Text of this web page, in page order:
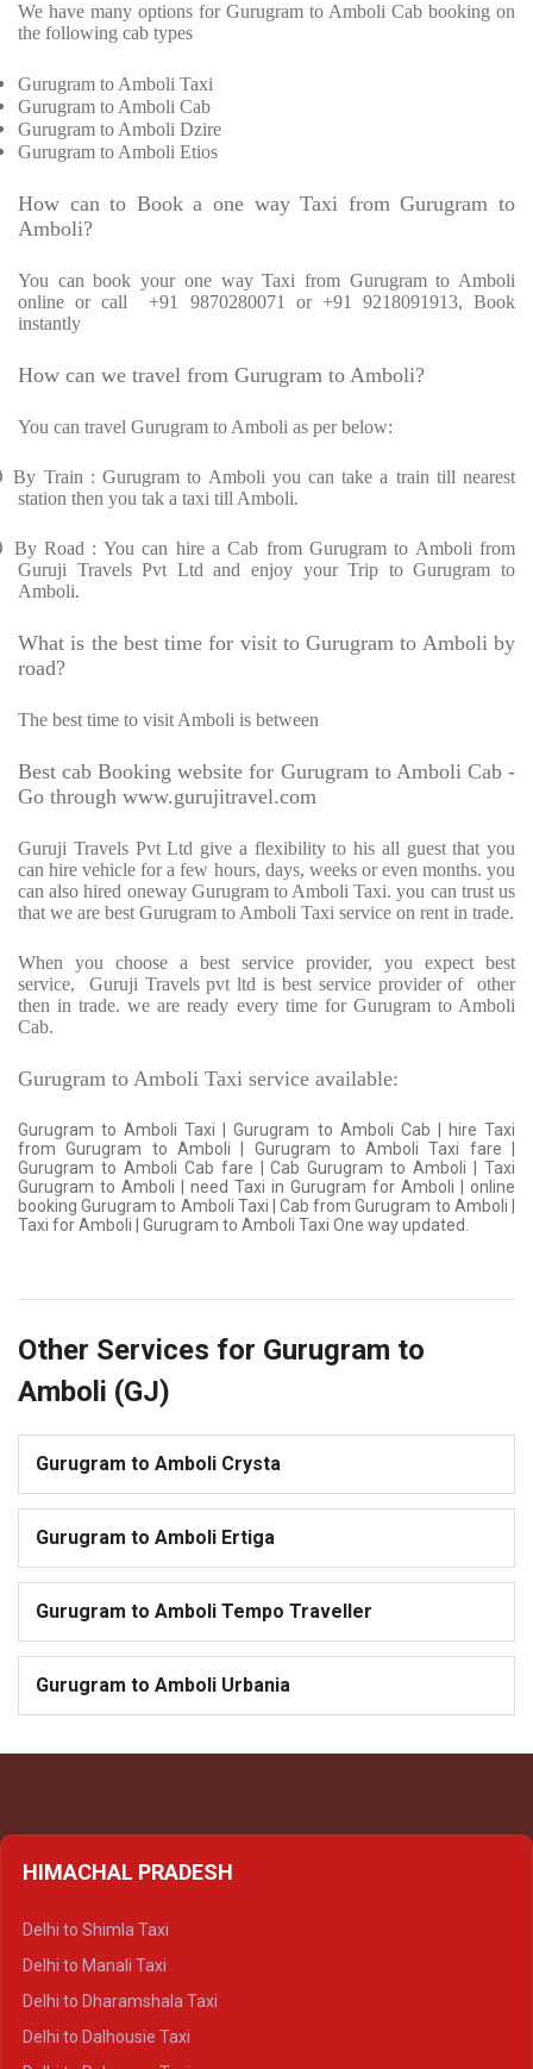
We have many options for Gurugram to Amboli Cab booking on
the following cab types
Gurugram to Amboli Taxi
Gurugram to Amboli Cab
Gurugram to Amboli Dzire
Gurugram to Amboli Etios
How can to Book a one way Taxi from Gurugram to
Amboli?
You can book your one way Taxi from Gurugram to Amboli
online or call
+91 9870280071 or +91 9218091913, Book
instantly
How can we travel from Gurugram to Amboli?
You can travel Gurugram to Amboli as per below:
By Train : Gurugram to Amboli you can take a train till nearest
station then you tak a taxi till Amboli.
By Road : You can hire a Cab from Gurugram to Amboli from
Guruji Travels Pvt Ltd and enjoy your Trip to Gurugram to
Amboli.
What is the best time for visit to Gurugram to Amboli by
road?
The best time to visit Amboli is between
Best cab Booking website for Gurugram to Amboli Cab -
Go through www.gurujitravel.com
Guruji Travels Pvt Ltd give a flexibility to his all guest that you
can hire vehicle for a few hours, days, weeks or even months. you
can also hired oneway Gurugram to Amboli Taxi. you can trust us
that we are best Gurugram to Amboli Taxi service on rent in trade.
When you choose a best service provider, you expect best
service,
Guruji Travels pvt ltd is best service provider of
other
then in trade. we are ready every time for Gurugram to Amboli
Cab.
Gurugram to Amboli Taxi service available:
Gurugram to Amboli Taxi | Gurugram to Amboli Cab | hire Taxi
from Gurugram to Amboli | Gurugram to Amboli Taxi fare |
Gurugram to Amboli Cab fare | Cab Gurugram to Amboli | Taxi
Gurugram to Amboli | need Taxi in Gurugram for Amboli | online
booking Gurugram to Amboli Taxi | Cab from Gurugram to Amboli |
Taxi for Amboli | Gurugram to Amboli Taxi One way updated.
Other Services for Gurugram to
Amboli (GJ)
Gurugram to Amboli Crysta
Gurugram to Amboli Ertiga
Gurugram to Amboli Tempo Traveller
Gurugram to Amboli Urbania
HIMACHAL PRADESH
Delhi to Shimla Taxi
Delhi to Manali Taxi
Delhi to Dharamshala Taxi
Delhi to Dalhousie Taxi